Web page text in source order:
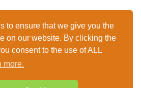
to ensure that we give you the
on our website. By clicking the
consent to the use of ALL
more.
Powered by Blogger